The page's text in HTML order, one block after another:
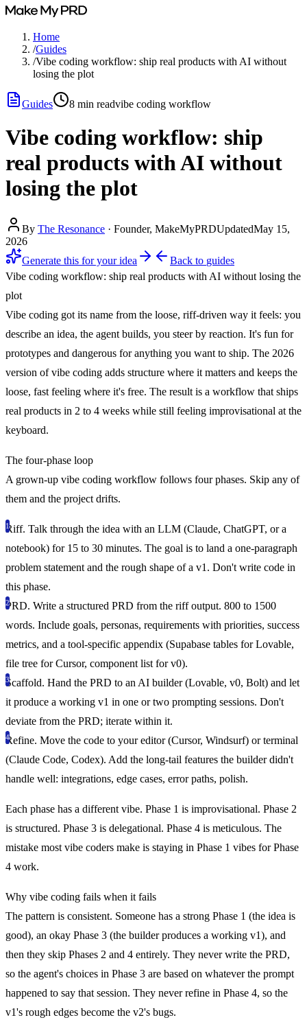
Home
/Guides
/Vibe coding workflow: ship real products with AI without
losing the plot
Guides 8 min readvibe coding workflow
Vibe coding workflow: ship
real products with AI without
losing the plot
By The Resonance · Founder, MakeMyPRDUpdatedMay 15,
2026
Generate this for your idea
Back to guides
Vibe coding workflow: ship real products with AI without losing the
plot
Vibe coding got its name from the loose, riff-driven way it feels: you
describe an idea, the agent builds, you steer by reaction. It's fun for
prototypes and dangerous for anything you want to ship. The 2026
version of vibe coding adds structure where it matters and keeps the
loose, fast feeling where it's free. The result is a workflow that ships
real products in 2 to 4 weeks while still feeling improvisational at the
keyboard.
The four-phase loop
A grown-up vibe coding workflow follows four phases. Skip any of
them and the project drifts.
Riff. Talk through the idea with an LLM (Claude, ChatGPT, or a
notebook) for 15 to 30 minutes. The goal is to land a one-paragraph
problem statement and the rough shape of a v1. Don't write code in
this phase.
PRD. Write a structured PRD from the riff output. 800 to 1500
words. Include goals, personas, requirements with priorities, success
metrics, and a tool-specific appendix (Supabase tables for Lovable,
file tree for Cursor, component list for v0).
Scaffold. Hand the PRD to an AI builder (Lovable, v0, Bolt) and let
it produce a working v1 in one or two prompting sessions. Don't
deviate from the PRD; iterate within it.
Refine. Move the code to your editor (Cursor, Windsurf) or terminal
(Claude Code, Codex). Add the long-tail features the builder didn't
handle well: integrations, edge cases, error paths, polish.
Each phase has a different vibe. Phase 1 is improvisational. Phase 2
is structured. Phase 3 is delegational. Phase 4 is meticulous. The
mistake most vibe coders make is staying in Phase 1 vibes for Phase
4 work.
Why vibe coding fails when it fails
The pattern is consistent. Someone has a strong Phase 1 (the idea is
good), an okay Phase 3 (the builder produces a working v1), and
then they skip Phases 2 and 4 entirely. They never write the PRD,
so the agent's choices in Phase 3 are based on whatever the prompt
happened to say that session. They never refine in Phase 4, so the
v1's rough edges become the v2's bugs.